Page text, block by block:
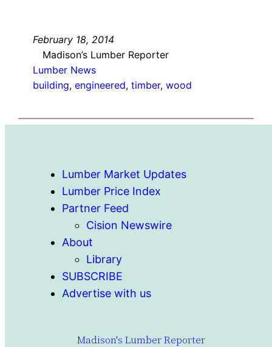
February 18, 2014
Madison’s Lumber Reporter
Lumber News
building, engineered, timber, wood
Lumber Market Updates
Lumber Price Index
Partner Feed
Cision Newswire
About
Library
SUBSCRIBE
Advertise with us
Madison's Lumber Reporter